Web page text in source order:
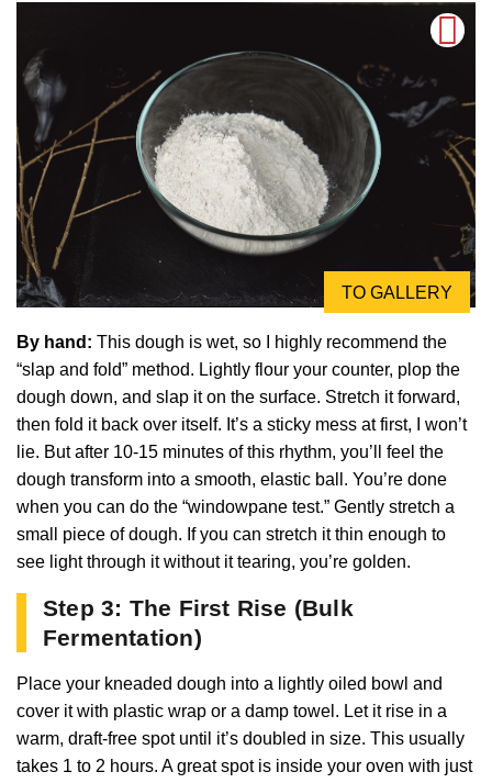
TO GALLERY
By hand: This dough is wet, so I highly recommend the
“slap and fold” method. Lightly flour your counter, plop the
dough down, and slap it on the surface. Stretch it forward,
then fold it back over itself. It’s a sticky mess at first, I won’t
lie. But after 10-15 minutes of this rhythm, you’ll feel the
dough transform into a smooth, elastic ball. You’re done
when you can do the “windowpane test.” Gently stretch a
small piece of dough. If you can stretch it thin enough to
see light through it without it tearing, you’re golden.
Step 3: The First Rise (Bulk
Fermentation)
Place your kneaded dough into a lightly oiled bowl and
cover it with plastic wrap or a damp towel. Let it rise in a
warm, draft-free spot until it’s doubled in size. This usually
takes 1 to 2 hours. A great spot is inside your oven with just